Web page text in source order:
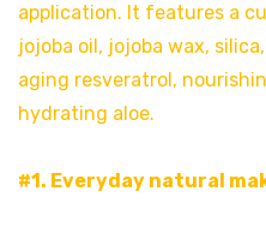
application. It features a
jojoba oil, jojoba wax,
aging resveratrol,
hydrating aloe.
#1. Everyday natural